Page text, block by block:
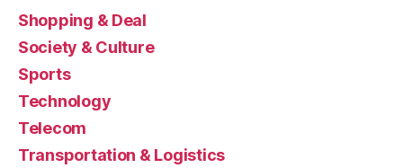
Shopping & Deal
Society & Culture
Sports
Technology
Telecom
Transportation & Logistics